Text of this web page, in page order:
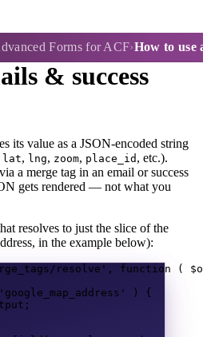
Forms for ACF How to use
Map field
& success
its value as a JSON-encoded string
lat, lng, zoom, place_id , etc.).
a merge tag in an email or success
gets rendered — not what you
resolves to just the slice of the
in the example below):
resolve' , function (
'google_map_address' )
{
;